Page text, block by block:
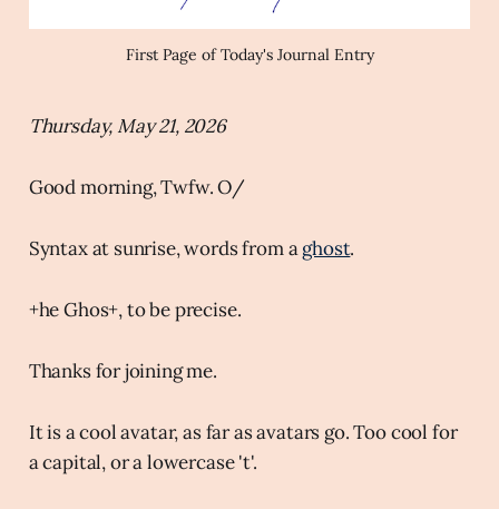
First Page of Today's Journal Entry
Thursday, May 21, 2026
Good morning, Twfw. O/
Syntax at sunrise, words from aghost.
+he Ghos+, to be precise.
Thanks for joining me.
It is a cool avatar, as far as avatars go. Too cool for
a capital, or a lowercase 't'.